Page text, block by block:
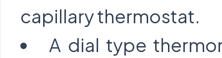
capillary thermostat.
A dial type